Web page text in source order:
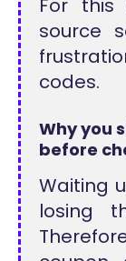
For this
source
codes.
Why you
before
Waiting
losing